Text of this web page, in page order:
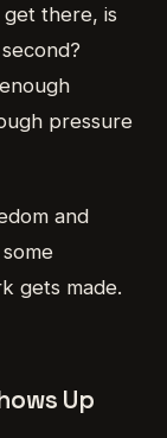
there, is
pressure
and
gets made.
Up